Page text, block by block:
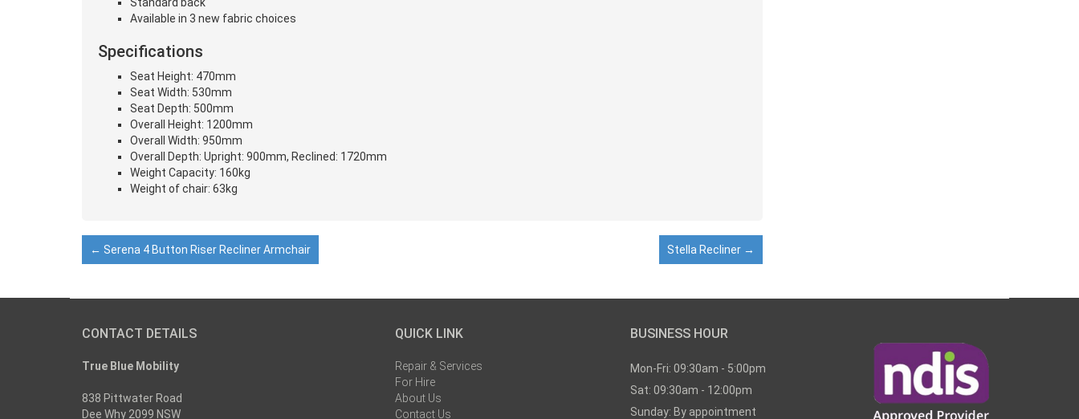
Standard back
Available in 3 new fabric choices
Specifications
Seat Height: 470mm
Seat Width: 530mm
Seat Depth: 500mm
Overall Height: 1200mm
Overall Width: 950mm
Overall Depth: Upright: 900mm, Reclined: 1720mm
Weight Capacity: 160kg
Weight of chair: 63kg
← Serena 4 Button Riser Recliner Armchair Stella Recliner →
CONTACT DETAILS
True Blue Mobility
838 Pittwater Road
Dee Why 2099 NSW
QUICK LINK
Repair & Services
For Hire
About Us
Contact Us
BUSINESS HOUR
Mon-Fri: 09:30am - 5:00pm
Sat: 09:30am - 12:00pm
Sunday: By appointment